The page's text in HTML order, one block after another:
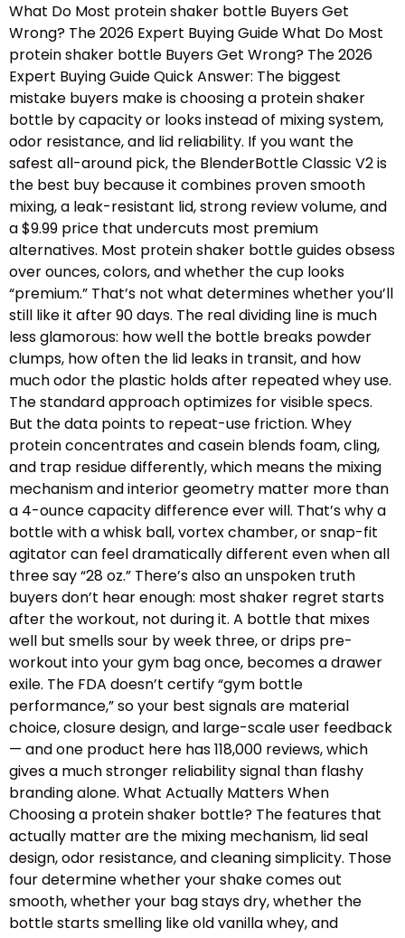
What Do Most protein shaker bottle Buyers Get
Wrong? The 2026 Expert Buying Guide What Do Most
protein shaker bottle Buyers Get Wrong? The 2026
Expert Buying Guide Quick Answer: The biggest
mistake buyers make is choosing a protein shaker
bottle by capacity or looks instead of mixing system,
odor resistance, and lid reliability. If you want the
safest all-around pick, the BlenderBottle Classic V2 is
the best buy because it combines proven smooth
mixing, a leak-resistant lid, strong review volume, and
a $9.99 price that undercuts most premium
alternatives. Most protein shaker bottle guides obsess
over ounces, colors, and whether the cup looks
“premium.” That’s not what determines whether you’ll
still like it after 90 days. The real dividing line is much
less glamorous: how well the bottle breaks powder
clumps, how often the lid leaks in transit, and how
much odor the plastic holds after repeated whey use.
The standard approach optimizes for visible specs.
But the data points to repeat-use friction. Whey
protein concentrates and casein blends foam, cling,
and trap residue differently, which means the mixing
mechanism and interior geometry matter more than
a 4-ounce capacity difference ever will. That’s why a
bottle with a whisk ball, vortex chamber, or snap-fit
agitator can feel dramatically different even when all
three say “28 oz.” There’s also an unspoken truth
buyers don’t hear enough: most shaker regret starts
after the workout, not during it. A bottle that mixes
well but smells sour by week three, or drips pre-
workout into your gym bag once, becomes a drawer
exile. The FDA doesn’t certify “gym bottle
performance,” so your best signals are material
choice, closure design, and large-scale user feedback
— and one product here has 118,000 reviews, which
gives a much stronger reliability signal than flashy
branding alone. What Actually Matters When
Choosing a protein shaker bottle? The features that
actually matter are the mixing mechanism, lid seal
design, odor resistance, and cleaning simplicity. Those
four determine whether your shake comes out
smooth, whether your bag stays dry, whether the
bottle starts smelling like old vanilla whey, and